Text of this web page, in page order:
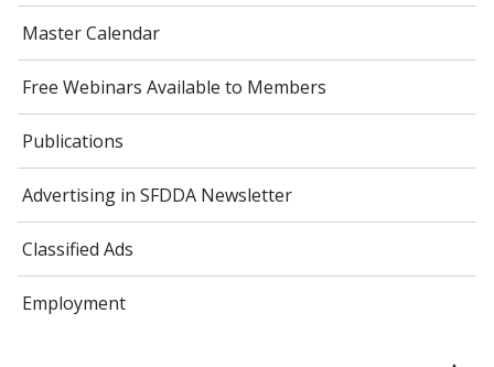
Master Calendar
Free Webinars Available to Members
Publications
Advertising in SFDDA Newsletter
Classified Ads
Employment